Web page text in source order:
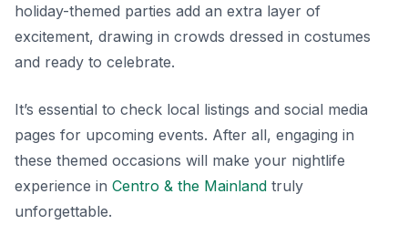
holiday-themed parties add an extra layer of
excitement, drawing in crowds dressed in costumes
and ready to celebrate.
It’s essential to check local listings and social media
pages for upcoming events. After all, engaging in
these themed occasions will make your nightlife
experience in Centro & the Mainland truly
unforgettable.